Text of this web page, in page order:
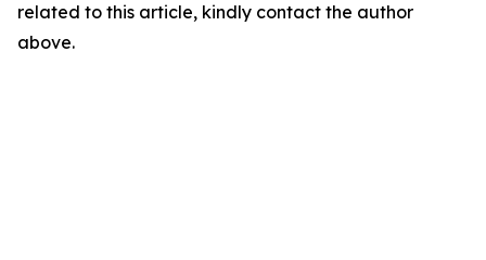
related to this article, kindly contact the author
above.